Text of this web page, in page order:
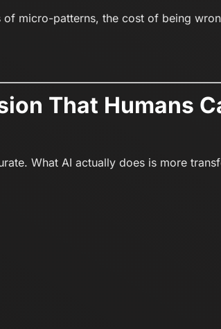
of micro-patterns, the cost of being
That Humans
What AI actually does is more